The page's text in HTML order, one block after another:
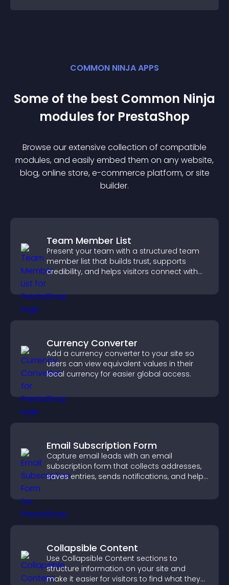
COMMON NINJA APPS
Some of the best Common Ninja
modules for PrestaShop
Browse our extensive collection of compatible
modules, and easily embed them on any website,
blog, online store, e-commerce platform, or site
builder.
Team Member List
Present your team with a structured team
member list that builds trust, supports
credibility, and helps visitors connect with
Currency Converter
Add a currency converter to your site so
users can view equivalent values in their
local currency for easier global access.
Email Subscription Form
Capture email leads with an email
subscription form that collects addresses,
saves entries, sends notifications, and helps
Collapsible Content
Use Collapsible Content sections to
structure information on your site and
make it easier for visitors to find what they